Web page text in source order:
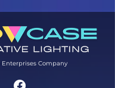
Enterprises Company